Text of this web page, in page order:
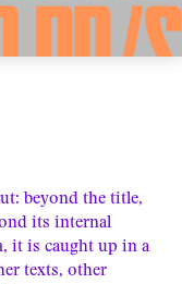
beyond the title,
its internal
it is caught up in a
texts, other